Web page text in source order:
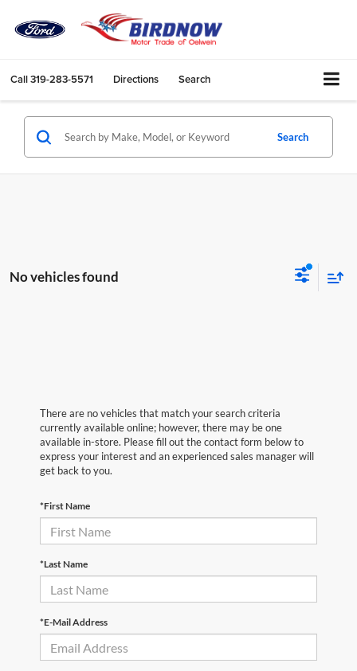
Call319-283-5571 Directions Search
Search
No vehicles found
There are no vehicles that match your search criteria
currently available online; however, there may be one
available in-store. Please fill out the contact form below to
express your interest and an experienced sales manager will
get back to you.
*First Name
*Last Name
*E-Mail Address